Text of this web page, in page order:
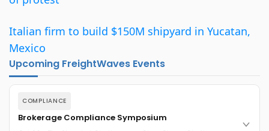
Italian firm to build $150M shipyard in Yucatan,
Mexico
Upcoming FreightWaves Events
COMPLIANCE
Brokerage Compliance Symposium